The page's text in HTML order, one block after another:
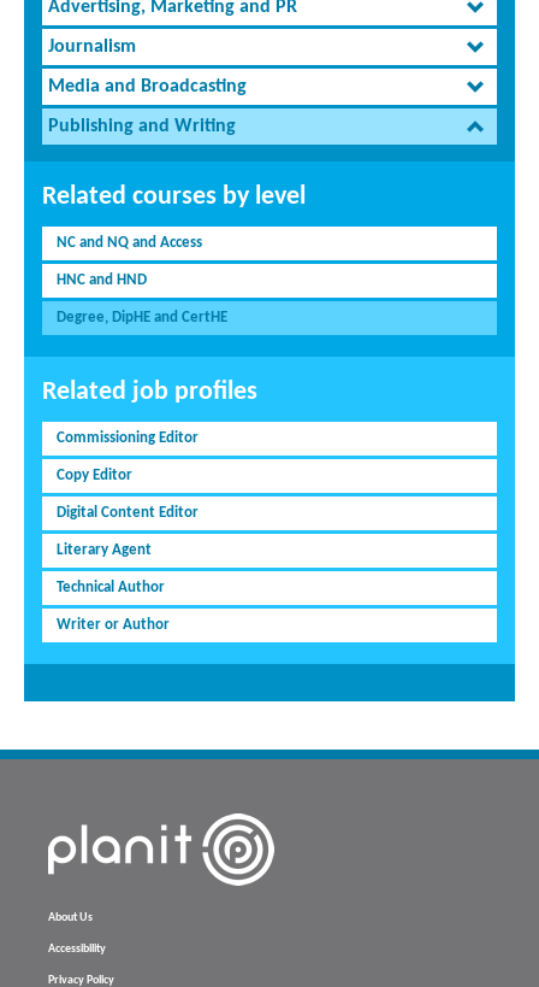
Advertising, Marketing and PR
Journalism
Media and Broadcasting
Publishing and Writing
Related courses by level
NC and NQ and Access
HNC and HND
Degree, DipHE and CertHE
Related job profiles
Commissioning Editor
Copy Editor
Digital Content Editor
Literary Agent
Technical Author
Writer or Author
About Us
Accessibility
Privacy Policy